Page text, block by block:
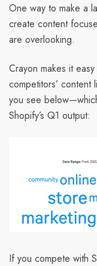
One way to make a
create content
are overlooking.
Crayon makes it
competitors’
you see
Shopify’s Q1 output:
If you compete with